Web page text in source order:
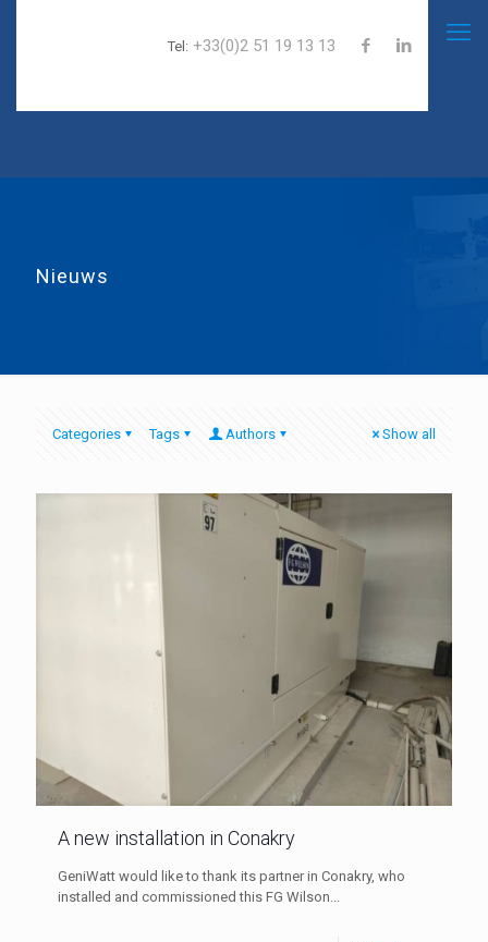
Tel: +33(0)2 51 19 13 13
Nieuws
Categories Tags Authors Show all
A new installation in Conakry
GeniWatt would like to thank its partner in Conakry, who
installed and commissioned this FG Wilson...